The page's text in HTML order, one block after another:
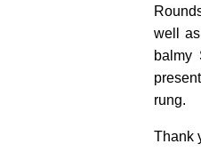
well
balmy
rung.
Thank